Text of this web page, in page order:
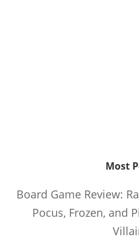
Most
Board Game Review:
Pocus, Frozen, and